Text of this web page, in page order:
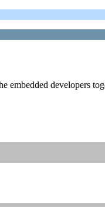
developers